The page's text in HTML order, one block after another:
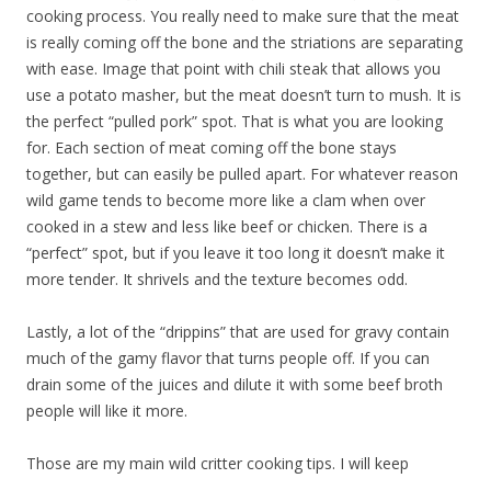
cooking process. You really need to make sure that the meat
is really coming off the bone and the striations are separating
with ease. Image that point with chili steak that allows you
use a potato masher, but the meat doesn’t turn to mush. It is
the perfect “pulled pork” spot. That is what you are looking
for. Each section of meat coming off the bone stays
together, but can easily be pulled apart. For whatever reason
wild game tends to become more like a clam when over
cooked in a stew and less like beef or chicken. There is a
“perfect” spot, but if you leave it too long it doesn’t make it
more tender. It shrivels and the texture becomes odd.
Lastly, a lot of the “drippins” that are used for gravy contain
much of the gamy flavor that turns people off. If you can
drain some of the juices and dilute it with some beef broth
people will like it more.
Those are my main wild critter cooking tips. I will keep